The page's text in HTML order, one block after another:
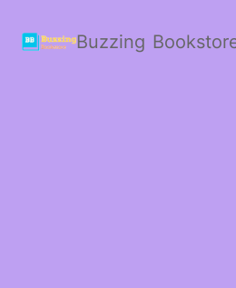
Buzzing